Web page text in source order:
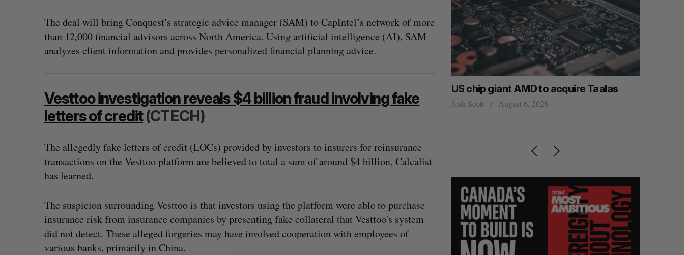
The deal will bring Conquest’s strategic advice manager (SAM) to CapIntel’s network of more
than 12,000 financial advisors across North America. Using artificial intelligence (AI), SAM
analyzes client information and provides personalized financial planning advice.
Vesttoo investigation reveals $4 billion fraud involving fake
letters of credit(CTECH)
The allegedly fake letters of credit (LOCs) provided by investors to insurers for reinsurance
transactions on the Vesttoo platform are believed to total a sum of around $4 billion, Calcalist
has learned.
The suspicion surrounding Vesttoo is that investors using the platform were able to purchase
insurance risk from insurance companies by presenting fake collateral that Vesttoo's system
did not detect. These alleged forgeries may have involved cooperation with employees of
various banks, primarily in China.
“Intimate, safe, and enduring”: How a
founder’s personal loss led to a new kind
of business
Isabelle Kirkwood August 6, 2026
launch new dual-use defence summit
US chip giant AMD to acquire Taalas
Josh Scott August 6, 2026
a
r
c
h
S
E
R
E
S
E
T